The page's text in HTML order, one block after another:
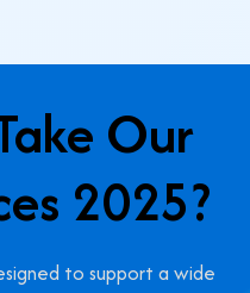
Our
2025?
to support a wide